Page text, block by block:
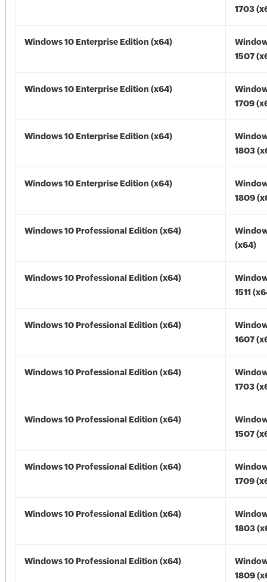
1703
Windows 10 Enterprise Edition (x64)
1507
Windows 10 Enterprise Edition (x64)
1709
Windows 10 Enterprise Edition (x64)
1803
Windows 10 Enterprise Edition (x64)
1809
Windows 10 Professional Edition (x64)
(x64)
Windows 10 Professional Edition (x64)
1511
Windows 10 Professional Edition (x64)
1607
Windows 10 Professional Edition (x64)
1703
Windows 10 Professional Edition (x64)
1507
Windows 10 Professional Edition (x64)
1709
Windows 10 Professional Edition (x64)
1803
Windows 10 Professional Edition (x64)
1809